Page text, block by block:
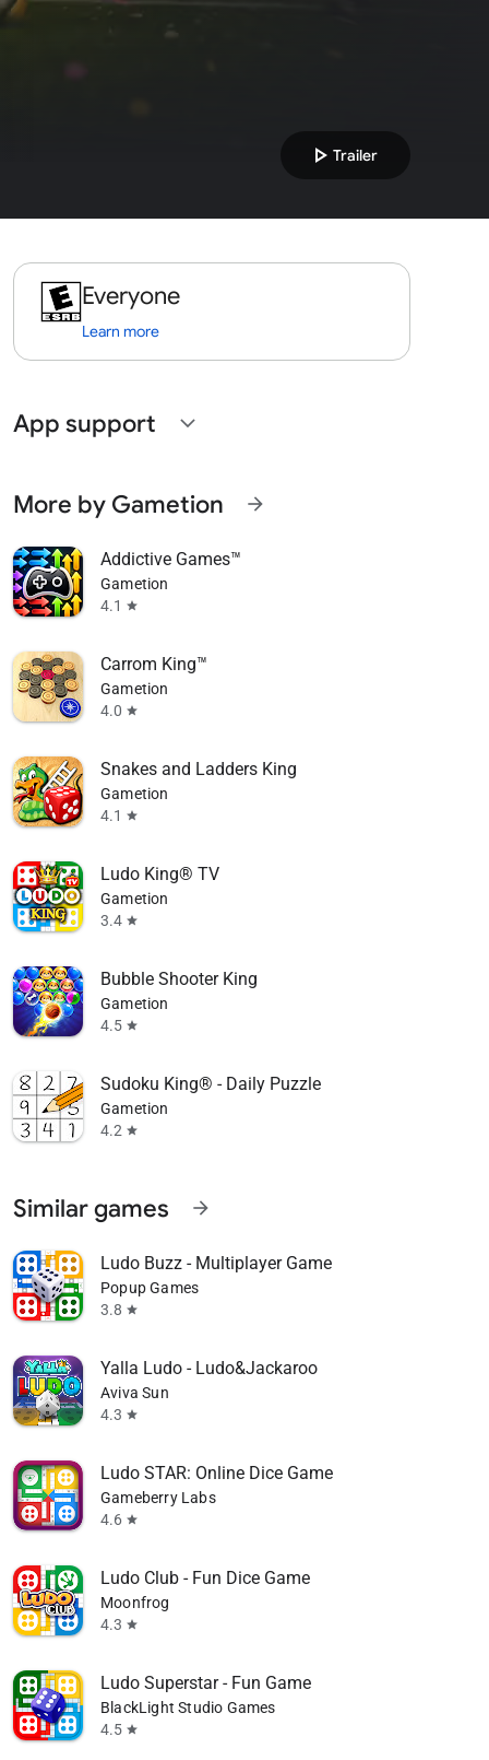
play_arrow Trailer
Everyone
Learn more
App support expand_more
More by Gametion arrow_forward
Addictive Games™
Gametion
4.1 star
Carrom King™
Gametion
4.0 star
Snakes and Ladders King
Gametion
4.1 star
Ludo King® TV
Gametion
3.4 star
Bubble Shooter King
Gametion
4.5 star
Sudoku King® - Daily Puzzle
Gametion
4.2 star
Similar games arrow_forward
Ludo Buzz - Multiplayer Game
Popup Games
3.8 star
Yalla Ludo - Ludo&Jackaroo
Aviva Sun
4.3 star
Ludo STAR: Online Dice Game
Gameberry Labs
4.6 star
Ludo Club - Fun Dice Game
Moonfrog
4.3 star
Ludo Superstar - Fun Game
BlackLight Studio Games
4.5 star